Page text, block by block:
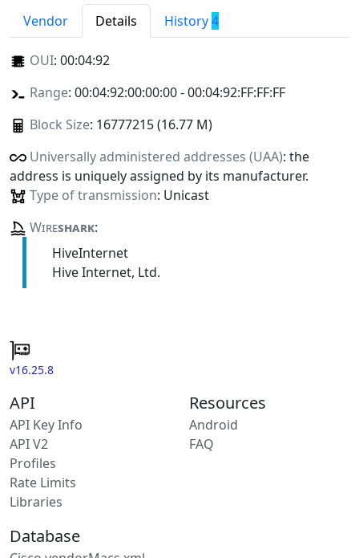
Vendor Details History4
OUI: 00:04:92
Range: 00:04:92:00:00:00 - 00:04:92:FF:FF:FF
Block Size: 16777215 (16.77 M)
Universally administered addresses (UAA): the
address is uniquely assigned by its manufacturer.
Type of transmission: Unicast
Wireshark:
HiveInternet
Hive Internet, Ltd.
v16.25.8
API
API Key Info
API V2
Profiles
Rate Limits
Libraries
Resources
Android
FAQ
Database